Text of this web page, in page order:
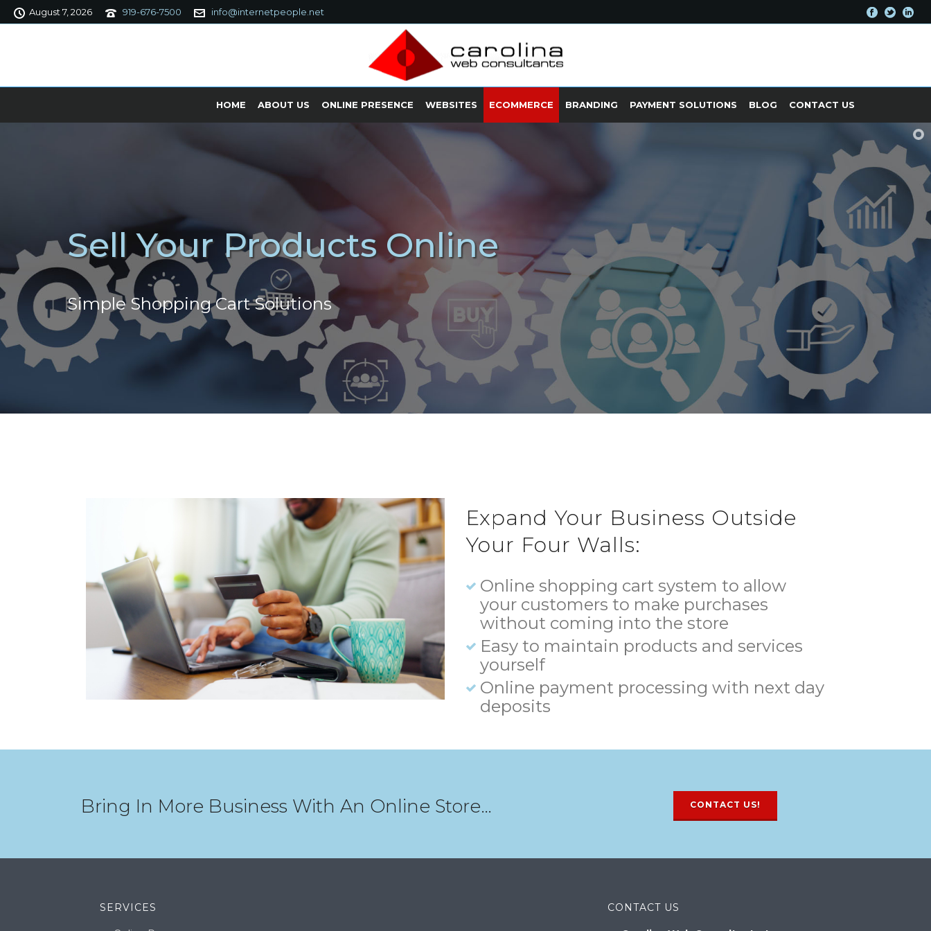
August 7, 2026 919-676-7500 info@internetpeople.net
HOME ABOUT US ONLINE PRESENCE WEBSITES ECOMMERCE BRANDING PAYMENT SOLUTIONS BLOG CONTACT US
Simple Shopping Cart Solutions
Sell Your Products Online
Expand Your Business Outside
Your Four Walls:
Online shopping cart system to allow
your customers to make purchases
without coming into the store
Easy to maintain products and services
yourself
Online payment processing with next day
deposits
Bring In More Business With An Online Store… CONTACT US!
SERVICES CONTACT US